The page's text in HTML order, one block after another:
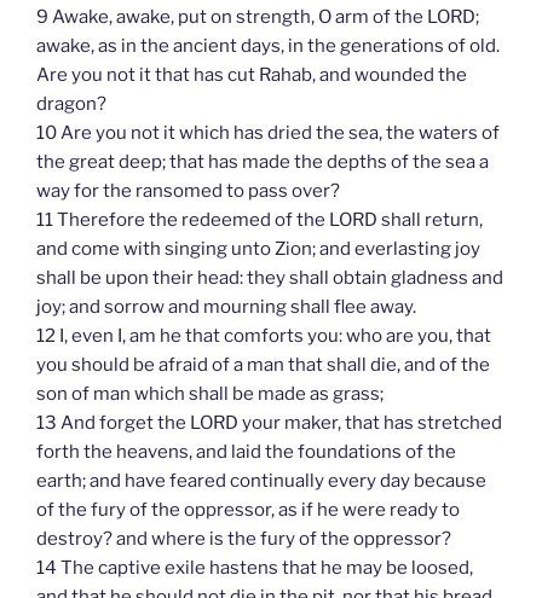
9 Awake, awake, put on strength, O arm of the LORD;
awake, as in the ancient days, in the generations of old.
Are you not it that has cut Rahab, and wounded the
dragon?
10 Are you not it which has dried the sea, the waters of
the great deep; that has made the depths of the sea a
way for the ransomed to pass over?
11 Therefore the redeemed of the LORD shall return,
and come with singing unto Zion; and everlasting joy
shall be upon their head: they shall obtain gladness and
joy; and sorrow and mourning shall flee away.
12 I, even I, am he that comforts you: who are you, that
you should be afraid of a man that shall die, and of the
son of man which shall be made as grass;
13 And forget the LORD your maker, that has stretched
forth the heavens, and laid the foundations of the
earth; and have feared continually every day because
of the fury of the oppressor, as if he were ready to
destroy? and where is the fury of the oppressor?
14 The captive exile hastens that he may be loosed,